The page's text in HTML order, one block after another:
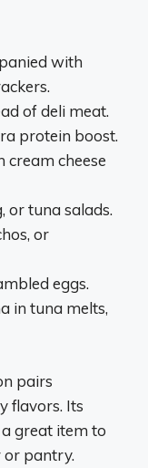
with
of deli meat.
protein boost.
cream cheese
or tuna salads.
or
eggs.
in tuna melts,
pairs
flavors. Its
great item to
or pantry.